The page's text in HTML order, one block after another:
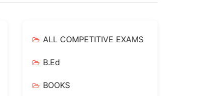
ALL COMPETITIVE EXAMS
B.Ed
BOOKS